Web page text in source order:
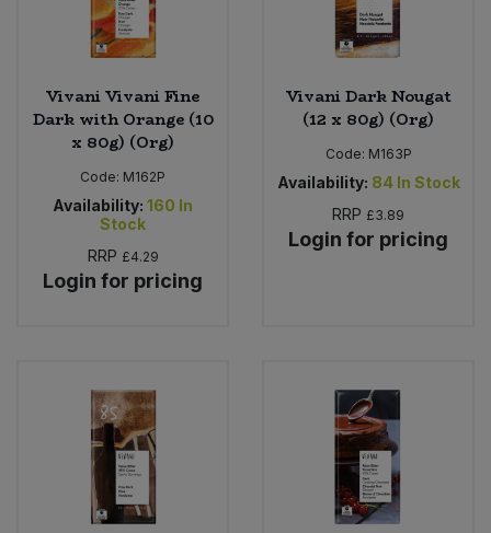
Vivani Vivani Fine
Dark with Orange (10
x 80g) (Org)
Code: M162P
Availability: 160 In
Stock
RRP £4.29
Login for pricing
Vivani Dark Nougat
(12 x 80g) (Org)
Code: M163P
Availability: 84 In Stock
RRP £3.89
Login for pricing